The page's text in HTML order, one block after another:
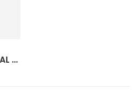
SINGLE COMMERCIAL LADDER